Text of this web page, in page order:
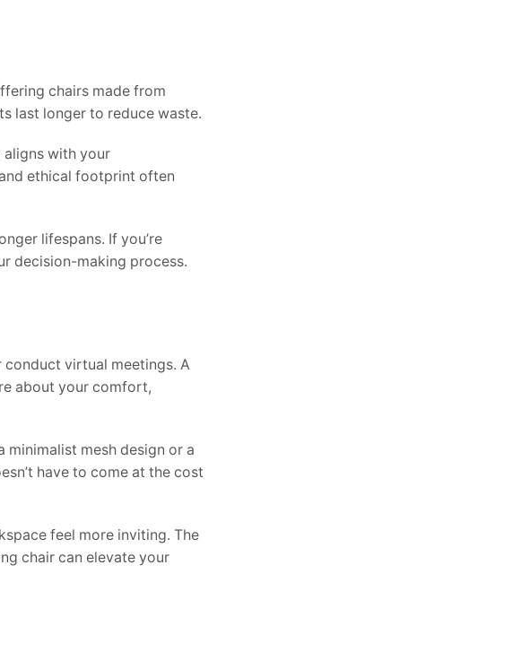
chairs made from
last longer to reduce waste.
aligns with your
ethical footprint often
lifespans. If you’re
decision-making process.
virtual meetings. A
about your comfort,
minimalist mesh design or a
have to come at the cost
feel more inviting. The
chair can elevate your